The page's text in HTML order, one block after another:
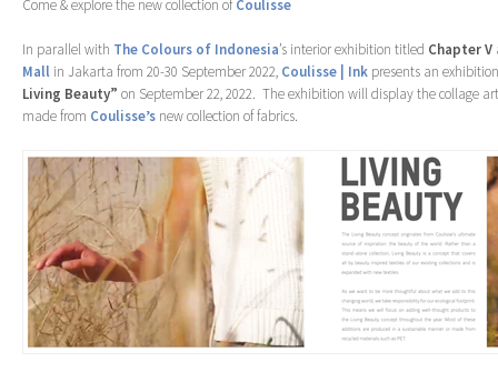
Come & explore the new collection ofCoulisse
In parallel with The Colours of Indonesia’s interior exhibition titled Chapter V
Mall in Jakarta from 20-30 September 2022, Coulisse | Ink presents an
Living Beauty” on September 22, 2022. The exhibition will display the collage
made from Coulisse’s new collection of fabrics.